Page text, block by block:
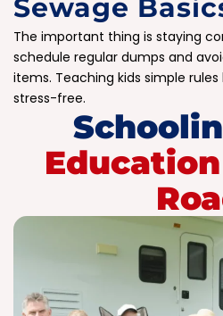
Sewage
The important thing is staying
schedule regular dumps and
items. Teaching kids simple
stress-free.